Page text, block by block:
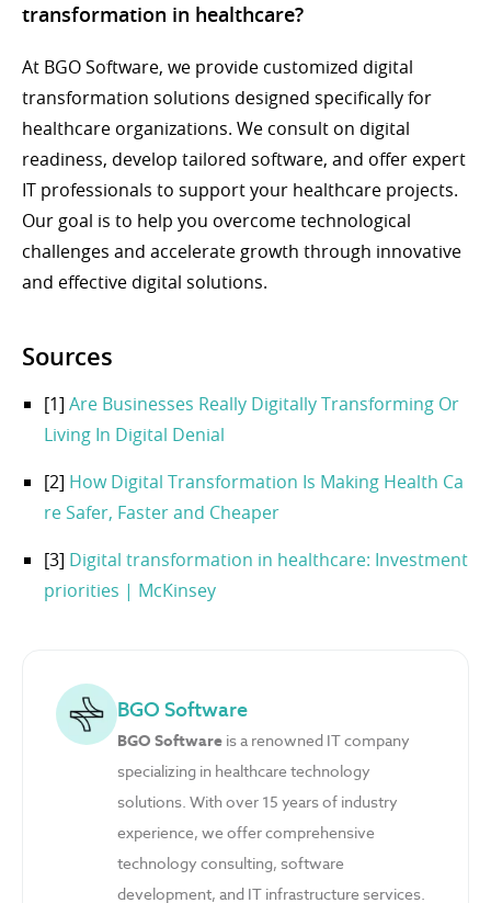
transformation in healthcare?
At BGO Software, we provide customized digital
transformation solutions designed specifically for
healthcare organizations. We consult on digital
readiness, develop tailored software, and offer expert
IT professionals to support your healthcare projects.
Our goal is to help you overcome technological
challenges and accelerate growth through innovative
and effective digital solutions.
Sources
[1] Are Businesses Really Digitally Transforming Or
Living In Digital Denial
[2] How Digital Transformation Is Making Health Ca
re Safer, Faster and Cheaper
[3] Digital transformation in healthcare: Investment
priorities | McKinsey
BGO Software
BGO Software is a renowned IT company
specializing in healthcare technology
solutions. With over 15 years of industry
experience, we offer comprehensive
technology consulting, software
development, and IT infrastructure services.